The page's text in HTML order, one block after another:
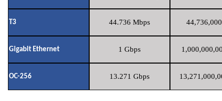
T3 44.736 Mbps
Gigabit Ethernet 1 Gbps
OC-256 13.271 Gbps